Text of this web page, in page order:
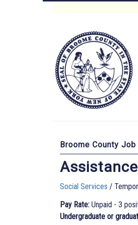
Main
Menu
Broome County
Social Services /
Pay Rate: Unpaid - 3
Undergraduate or